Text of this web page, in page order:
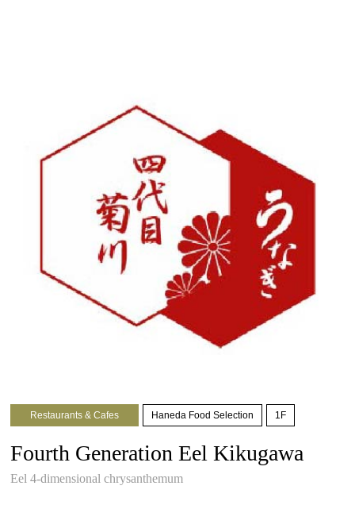
Restaurants & Cafes Haneda Food Selection 1F
Fourth Generation Eel Kikugawa
Eel 4-dimensional chrysanthemum